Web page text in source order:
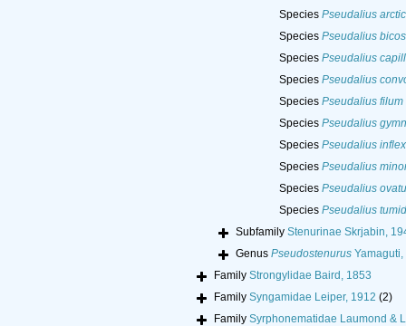
Species Pseudalius
Species Pseudalius
Species Pseudalius
Species Pseudalius
Species Pseudalius filum
Species Pseudalius
Species Pseudalius
Species Pseudalius
Species Pseudalius
Species Pseudalius
Subfamily Stenurinae Skrjabin,
Genus PseudostenurusYamaguti,
Family Strongylidae Baird, 1853
Family Syngamidae Leiper, 1912 (2)
Family Syrphonematidae Laumond &